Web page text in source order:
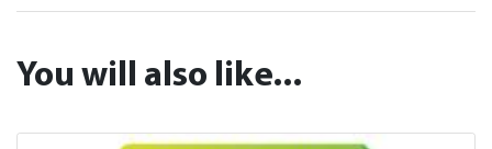
You will also like...